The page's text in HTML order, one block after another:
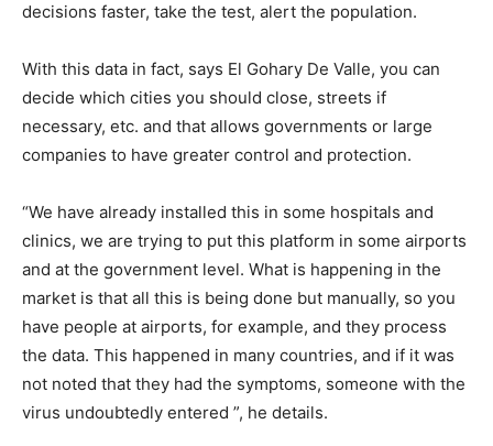
decisions faster, take the test, alert the population.
With this data in fact, says El Gohary De Valle, you can
decide which cities you should close, streets if
necessary, etc. and that allows governments or large
companies to have greater control and protection.
“We have already installed this in some hospitals and
clinics, we are trying to put this platform in some airports
and at the government level. What is happening in the
market is that all this is being done but manually, so you
have people at airports, for example, and they process
the data. This happened in many countries, and if it was
not noted that they had the symptoms, someone with the
virus undoubtedly entered ”, he details.